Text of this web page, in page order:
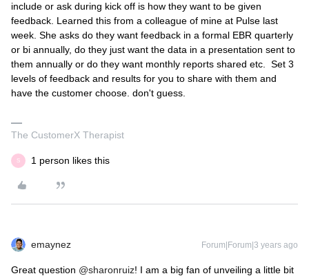
include or ask during kick off is how they want to be given
feedback. Learned this from a colleague of mine at Pulse last
week. She asks do they want feedback in a formal EBR quarterly
or bi annually, do they just want the data in a presentation sent to
them annually or do they want monthly reports shared etc. Set 3
levels of feedback and results for you to share with them and
have the customer choose. don't guess.
The CustomerX Therapist
S 1 person likes this
emaynez Forum|Forum|3 years ago
Great question @sharonruiz! I am a big fan of unveiling a little bit